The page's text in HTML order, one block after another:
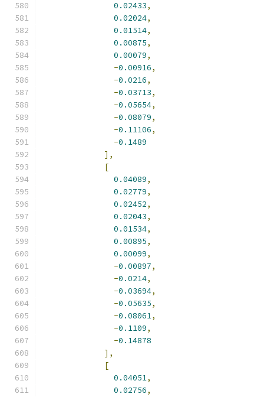
0.02433,
0.02024,
0.01514,
0.00875,
0.00079,
-0.00916,
-0.0216,
-0.03713,
-0.05654,
-0.08079,
-0.11106,
-0.1489
],
[
0.04089,
0.02779,
0.02452,
0.02043,
0.01534,
0.00895,
0.00099,
-0.00897,
-0.0214,
-0.03694,
-0.05635,
-0.08061,
-0.1109,
-0.14878
],
[
0.04051,
0.02756,